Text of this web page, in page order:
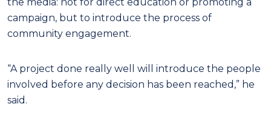
campaign, but to introduce the process of
community engagement.
“A project done really well will introduce the people
involved before any decision has been reached,” he
said.